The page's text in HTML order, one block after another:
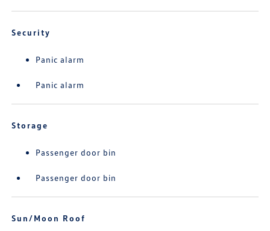
Security
Panic alarm
Panic alarm
Storage
Passenger door bin
Passenger door bin
Sun/Moon Roof